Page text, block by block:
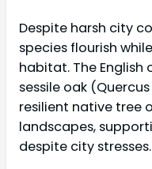
Despite harsh city
species flourish
habitat. The English
sessile oak
resilient native tree
landscapes,
despite city stresses.